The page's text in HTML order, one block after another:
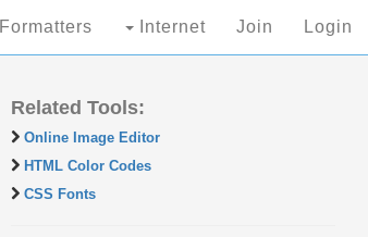
Formatters Internet Join Login
Related Tools:
Online Image Editor
HTML Color Codes
CSS Fonts